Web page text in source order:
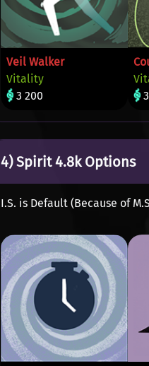
Veil Walker
Vitality
3 200
4) Spirit 4.8k Options
I.S. is Default (Because of